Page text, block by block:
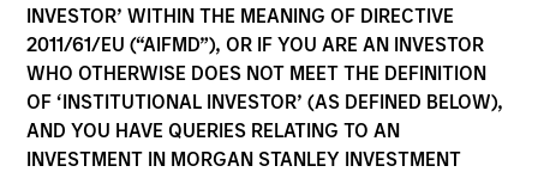
INVESTOR’ WITHIN THE MEANING OF DIRECTIVE
2011/61/EU (“AIFMD”), OR IF YOU ARE AN INVESTOR
WHO OTHERWISE DOES NOT MEET THE DEFINITION
OF ‘INSTITUTIONAL INVESTOR’ (AS DEFINED BELOW),
AND YOU HAVE QUERIES RELATING TO AN
INVESTMENT IN MORGAN STANLEY INVESTMENT